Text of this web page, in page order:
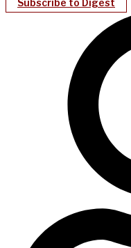
Subscribe to Digest